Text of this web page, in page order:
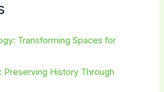
Transforming Spaces for
Preserving History Through